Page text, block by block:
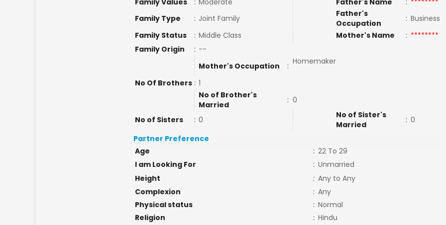
Family Values
: Moderate Father's Name : ********
Family Type
: Joint Family
Father's
Occupation
: Business
Family Status
: Middle Class Mother's Name : ********
Family Origin
: --
Mother's Occupation
: Homemaker
No Of Brothers : 1
No of Brother's
Married
: 0
No of Sisters
: 0
No of Sister's
Married
: 0
Partner Preference
Age
: 22 To 29
I am Looking For
: Unmarried
Height
: Any to Any
Complexion
: Any
Physical status
: Normal
Religion
: Hindu